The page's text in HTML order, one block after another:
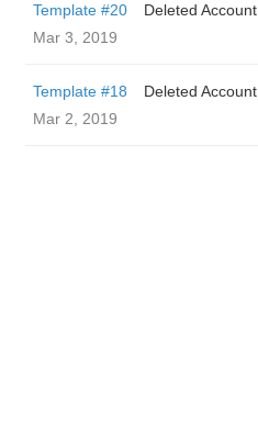
Template #20
Deleted Account
Mar 3, 2019
Template #18
Deleted Account
Mar 2, 2019